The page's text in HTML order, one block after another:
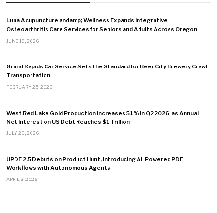
Luna Acupuncture andamp; Wellness Expands Integrative
Osteoarthritis Care Services for Seniors and Adults Across Oregon
JUNE 19, 2026
Grand Rapids Car Service Sets the Standard for Beer City Brewery Crawl
Transportation
FEBRUARY 25, 2026
West Red Lake Gold Production increases 51% in Q2 2026, as Annual
Net Interest on US Debt Reaches $1 Trillion
JULY 20, 2026
UPDF 2.5 Debuts on Product Hunt, Introducing AI-Powered PDF
Workflows with Autonomous Agents
APRIL 3, 2026